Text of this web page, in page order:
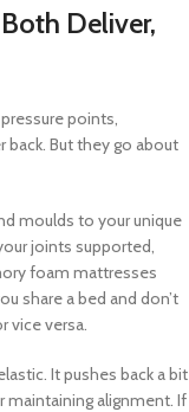
Deliver,
points,
back. But they go about
moulds to your unique
joints supported,
foam mattresses
share a bed and don’t
vice versa.
It pushes back a bit
alignment. If